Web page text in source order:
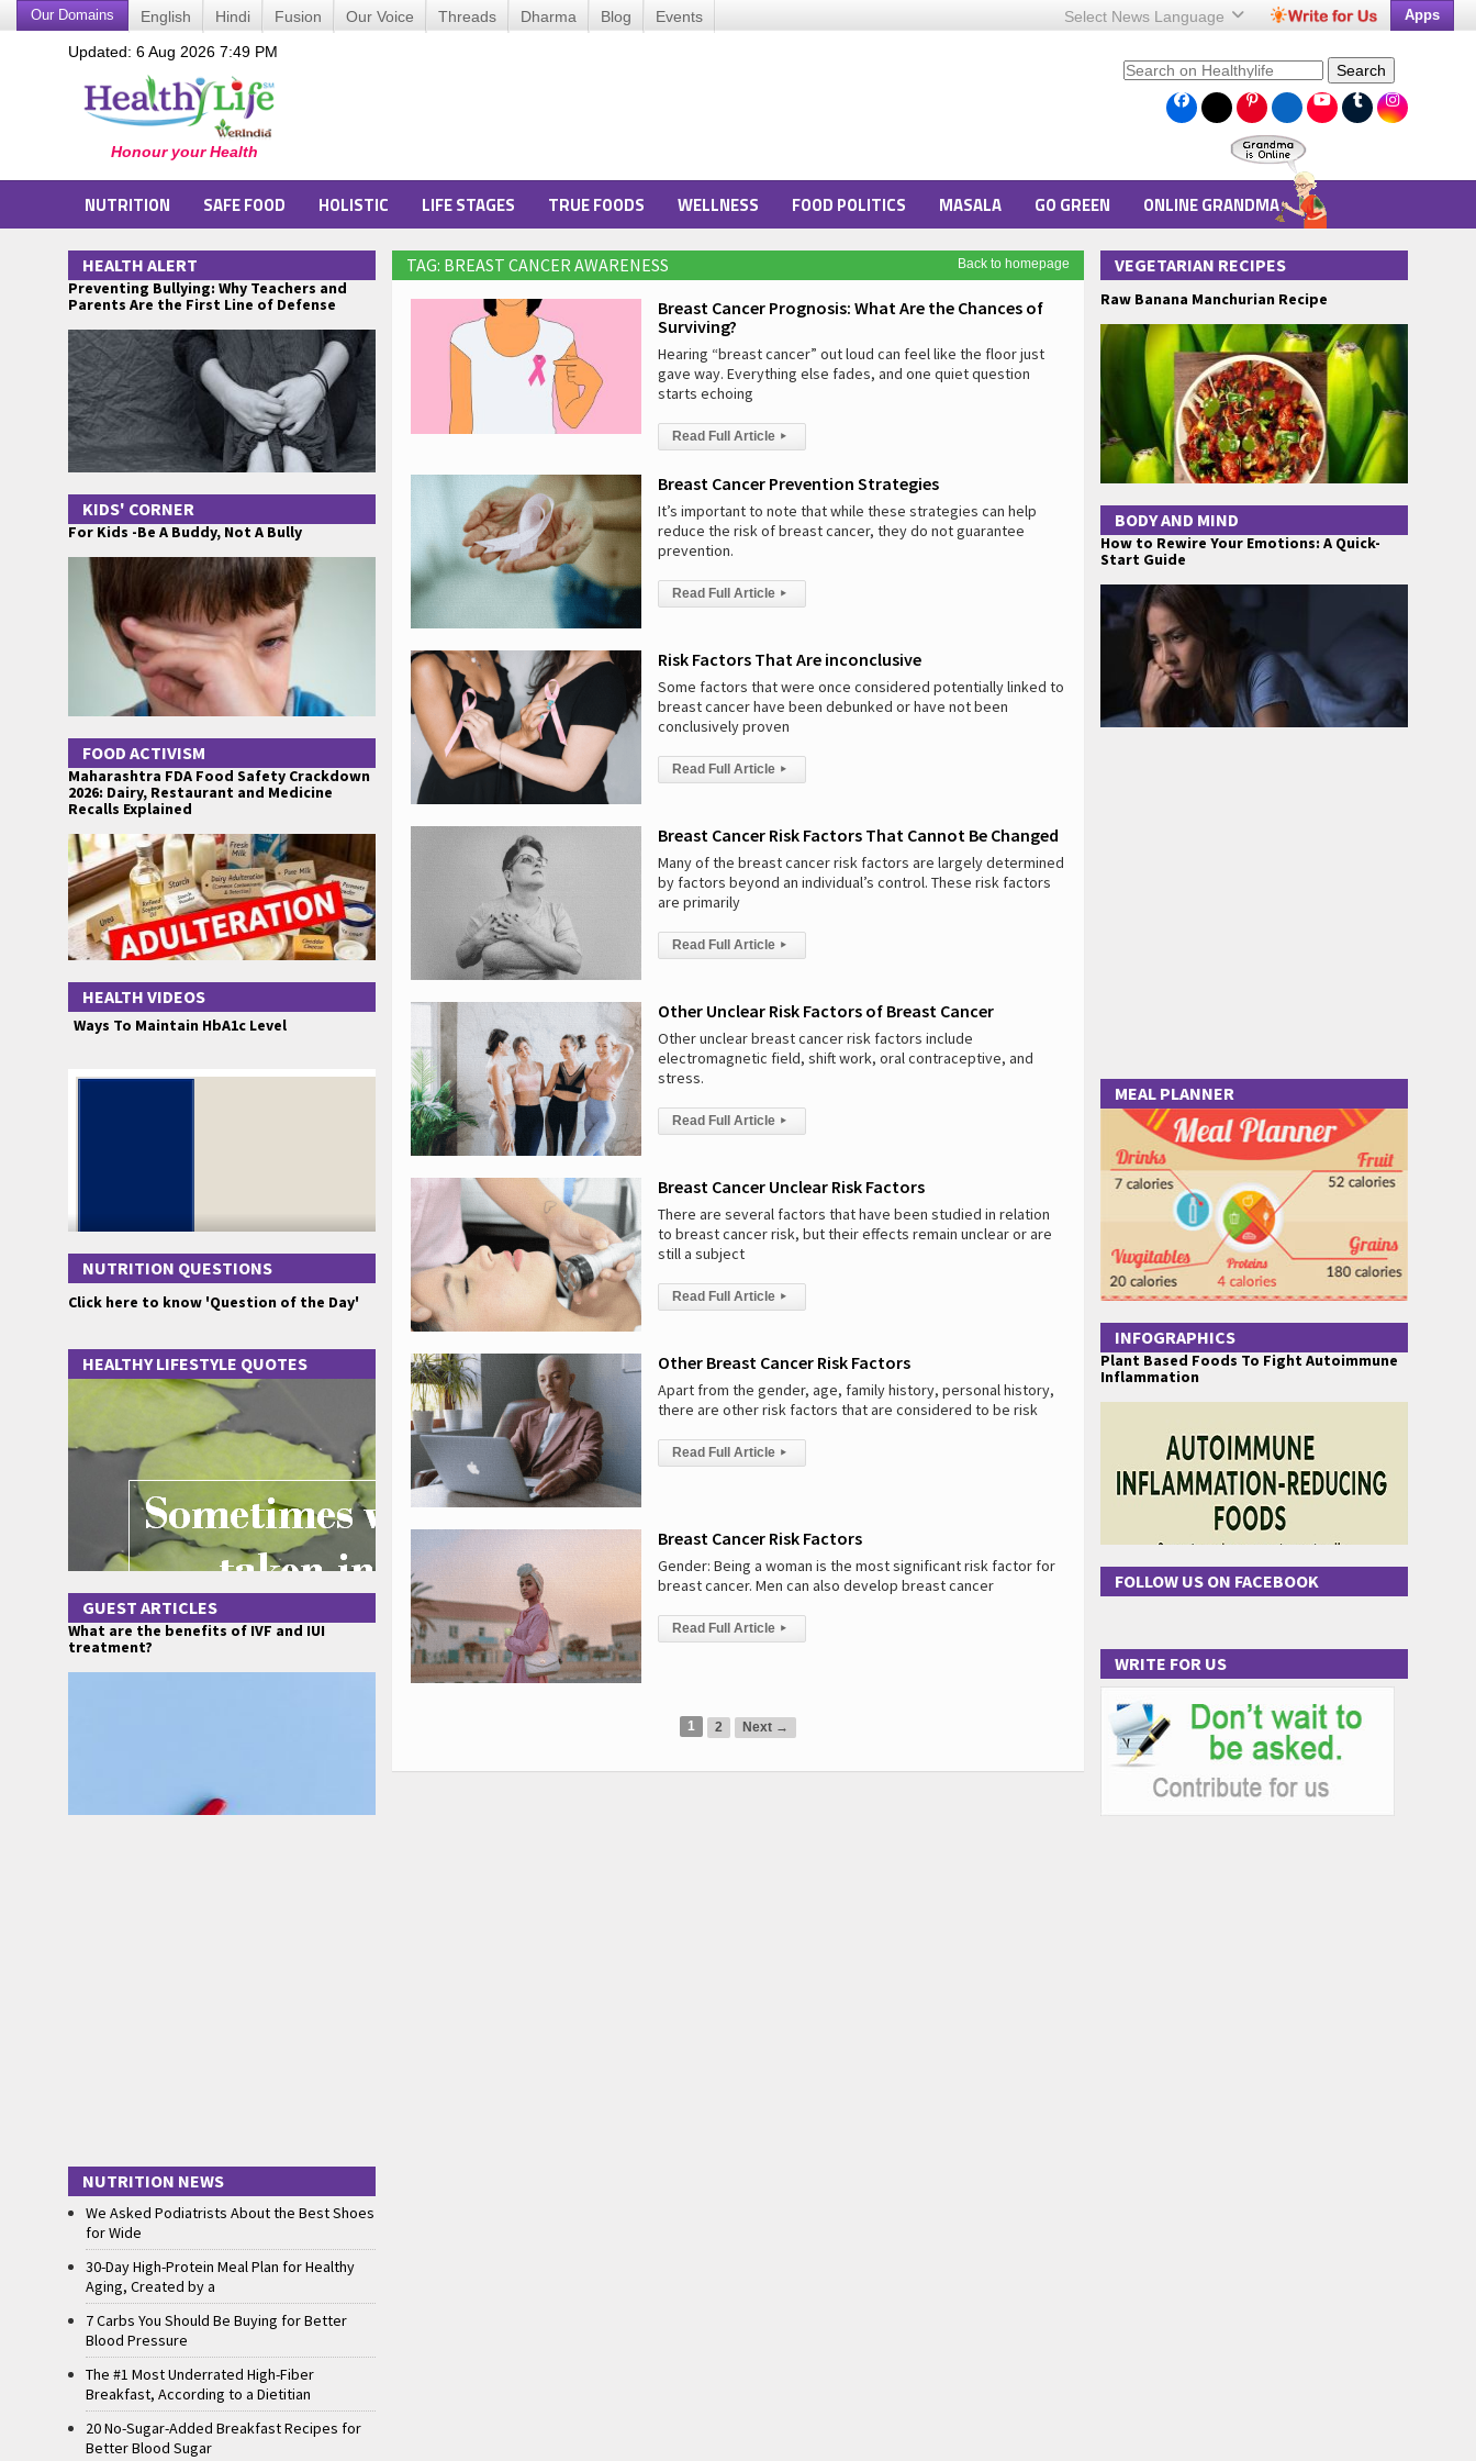
Our Domains English Hindi Fusion Our Voice Threads Dharma Blog Events Select News Language Apps
Updated: 6 Aug 2026 7:49 PM
Search
NUTRITION SAFE FOOD HOLISTIC LIFE STAGES TRUE FOODS WELLNESS FOOD POLITICS MASALA GO GREEN ONLINE GRANDMA
Back to homepage
TAG: BREAST CANCER AWARENESS
Breast Cancer Prognosis: What Are the Chances of
Surviving?
Hearing “breast cancer” out loud can feel like the floor just
gave way. Everything else fades, and one quiet question
starts echoing
Read Full Article ▸
Breast Cancer Prevention Strategies
It’s important to note that while these strategies can help
reduce the risk of breast cancer, they do not guarantee
prevention.
Read Full Article ▸
Risk Factors That Are inconclusive
Some factors that were once considered potentially linked to
breast cancer have been debunked or have not been
conclusively proven
Read Full Article ▸
Breast Cancer Risk Factors That Cannot Be Changed
Many of the breast cancer risk factors are largely determined
by factors beyond an individual’s control. These risk factors
are primarily
Read Full Article ▸
Other Unclear Risk Factors of Breast Cancer
Other unclear breast cancer risk factors include
electromagnetic field, shift work, oral contraceptive, and
stress.
Read Full Article ▸
Breast Cancer Unclear Risk Factors
There are several factors that have been studied in relation
to breast cancer risk, but their effects remain unclear or are
still a subject
Read Full Article ▸
Other Breast Cancer Risk Factors
Apart from the gender, age, family history, personal history,
there are other risk factors that are considered to be risk
Read Full Article ▸
Breast Cancer Risk Factors
Gender: Being a woman is the most significant risk factor for
breast cancer. Men can also develop breast cancer
Read Full Article ▸
1 2 Next →
HEALTH ALERT
Preventing Bullying: Why Teachers and
Parents Are the First Line of Defense
KIDS' CORNER
For Kids -Be A Buddy, Not A Bully
FOOD ACTIVISM
Maharashtra FDA Food Safety Crackdown
2026: Dairy, Restaurant and Medicine
Recalls Explained
HEALTH VIDEOS
Ways To Maintain HbA1c Level
NUTRITION QUESTIONS
Click here to know 'Question of the Day'
HEALTHY LIFESTYLE QUOTES
GUEST ARTICLES
What are the benefits of IVF and IUI
treatment?
NUTRITION NEWS
We Asked Podiatrists About the Best Shoes
for Wide
30-Day High-Protein Meal Plan for Healthy
Aging, Created by a
7 Carbs You Should Be Buying for Better
Blood Pressure
The #1 Most Underrated High-Fiber
Breakfast, According to a Dietitian
20 No-Sugar-Added Breakfast Recipes for
Better Blood Sugar
VEGETARIAN RECIPES
Raw Banana Manchurian Recipe
BODY AND MIND
How to Rewire Your Emotions: A Quick-
Start Guide
MEAL PLANNER
INFOGRAPHICS
Plant Based Foods To Fight Autoimmune
Inflammation
FOLLOW US ON FACEBOOK
WRITE FOR US